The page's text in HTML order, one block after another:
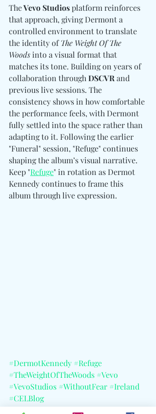
The Vevo Studios platform reinforces
that approach, giving Dermont a
controlled environment to translate
the identity of The Weight Of The
Woods into a visual format that
matches its tone. Building on years of
collaboration through DSCVR and
previous live sessions. The
consistency shows in how comfortable
the performance feels, with Dermont
fully settled into the space rather than
adapting to it. Following the earlier
"Funeral" session, "Refuge" continues
shaping the album’s visual narrative.
Keep "Refuge" in rotation as Dermot
Kennedy continues to frame this
album through live expression.
#DermotKennedy #Refuge
#TheWeightOfTheWoods #Vevo
#VevoStudios #WithoutFear #Ireland
#CELBlog